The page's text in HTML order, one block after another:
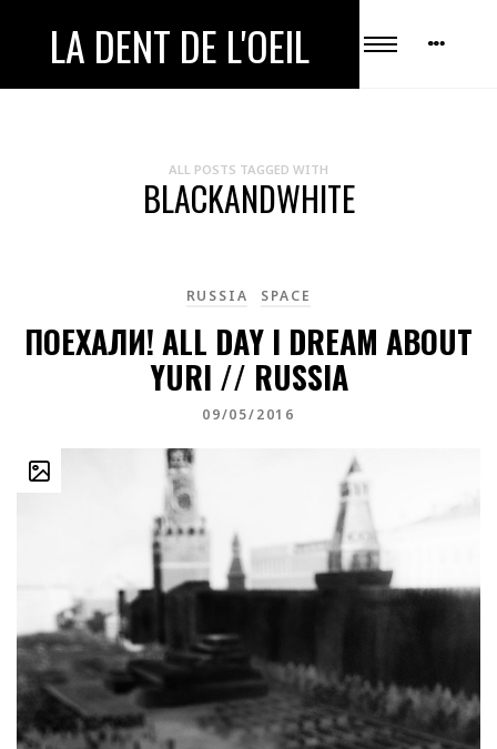
LA DENT DE L'OEIL
ALL POSTS TAGGED WITH
BLACKANDWHITE
RUSSIA SPACE
ПОЕХАЛИ! ALL DAY I DREAM ABOUT
YURI // RUSSIA
09/05/2016